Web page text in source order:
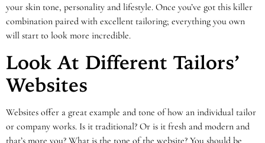
your skin tone, personality and lifestyle. Once you’ve got this killer
combination paired with excellent tailoring; everything you own
will start to look more incredible.
Look At Different Tailors’
Websites
Websites offer a great example and tone of how an individual tailor
or company works. Is it traditional? Or is it fresh and modern and
that’s more you? What is the tone of the website? You should be